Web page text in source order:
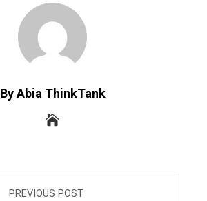
By Abia ThinkTank
PREVIOUS POST